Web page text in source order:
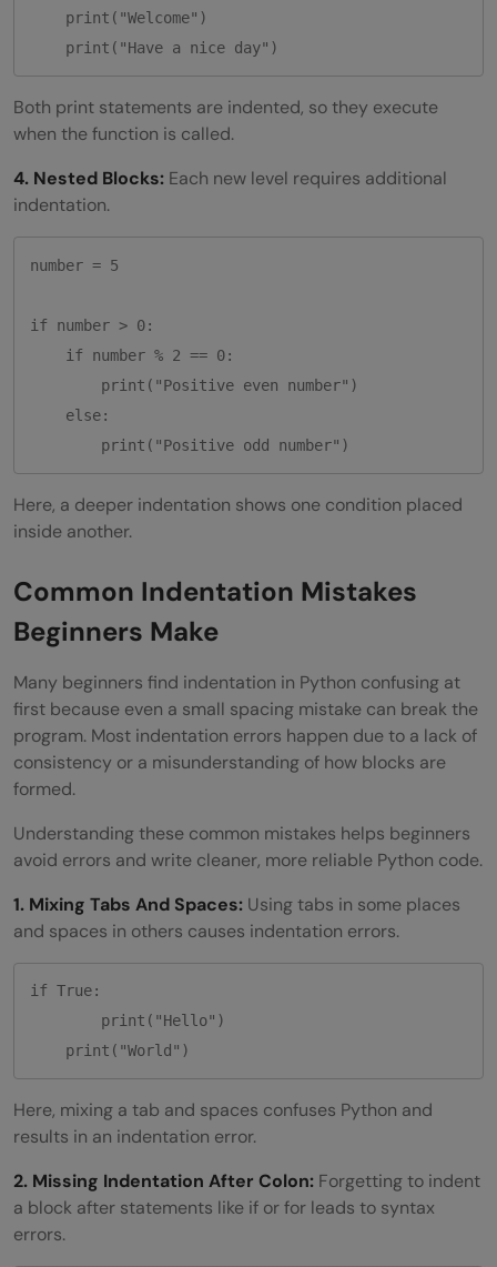
    print("Welcome")
Both print statements are indented, so they execute
when the function is called.
4. Nested Blocks: Each new level requires additional
indentation.
number = 5
if number > 0:
    if number % 2 == 0:
        print("Positive even number")
    else:
Here, a deeper indentation shows one condition placed
inside another.
Common Indentation Mistakes
Beginners Make
Many beginners find indentation in Python confusing at
first because even a small spacing mistake can break the
program. Most indentation errors happen due to a lack of
consistency or a misunderstanding of how blocks are
formed.
Understanding these common mistakes helps beginners
avoid errors and write cleaner, more reliable Python code.
1. Mixing Tabs And Spaces: Using tabs in some places
and spaces in others causes indentation errors.
if True:
Here, mixing a tab and spaces confuses Python and
results in an indentation error.
2. Missing Indentation After Colon: Forgetting to indent
a block after statements like if or for leads to syntax
errors.